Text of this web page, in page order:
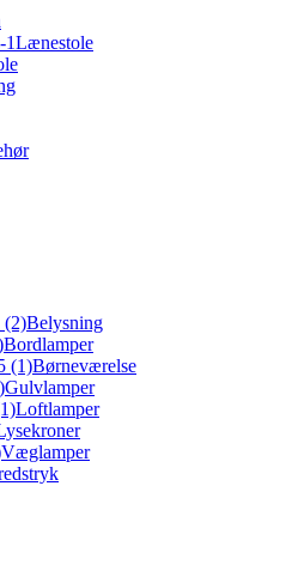
Lænestole
Belysning
Bordlamper
Børneværelse
Gulvlamper
Loftlamper
Væglamper